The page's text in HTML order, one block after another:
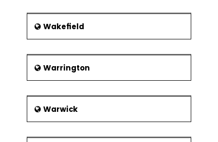
Wakefield
Warrington
Warwick